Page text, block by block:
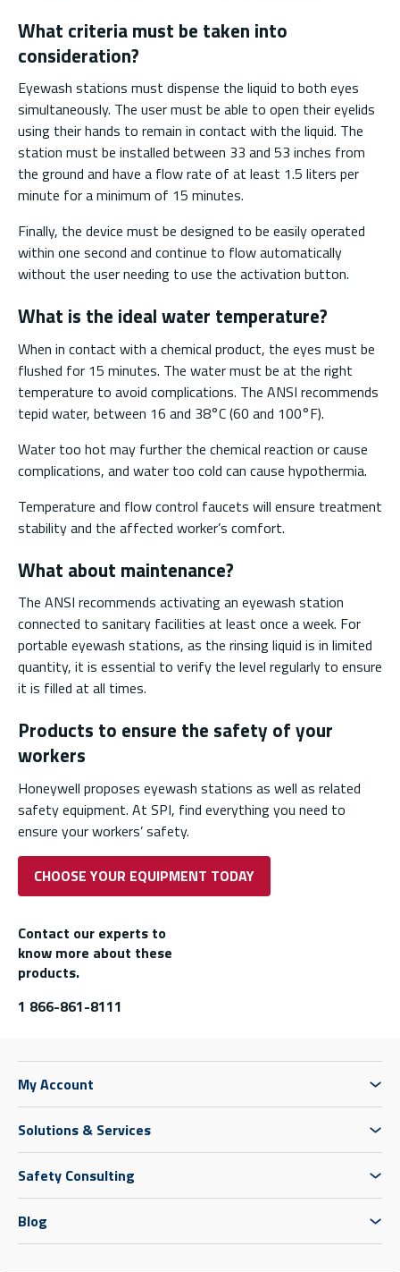
What criteria must be taken into
consideration?
Eyewash stations must dispense the liquid to both eyes
simultaneously. The user must be able to open their eyelids
using their hands to remain in contact with the liquid. The
station must be installed between 33 and 53 inches from
the ground and have a flow rate of at least 1.5 liters per
minute for a minimum of 15 minutes.
Finally, the device must be designed to be easily operated
within one second and continue to flow automatically
without the user needing to use the activation button.
What is the ideal water temperature?
When in contact with a chemical product, the eyes must be
flushed for 15 minutes. The water must be at the right
temperature to avoid complications. The ANSI recommends
tepid water, between 16 and 38°C (60 and 100°F).
Water too hot may further the chemical reaction or cause
complications, and water too cold can cause hypothermia.
Temperature and flow control faucets will ensure treatment
stability and the affected worker’s comfort.
What about maintenance?
The ANSI recommends activating an eyewash station
connected to sanitary facilities at least once a week. For
portable eyewash stations, as the rinsing liquid is in limited
quantity, it is essential to verify the level regularly to ensure
it is filled at all times.
Products to ensure the safety of your
workers
Honeywell proposes eyewash stations as well as related
safety equipment. At SPI, find everything you need to
ensure your workers’ safety.
CHOOSE YOUR EQUIPMENT TODAY
Contact our experts to
know more about these
products.
1 866-861-8111
My Account
Solutions & Services
Safety Consulting
Blog